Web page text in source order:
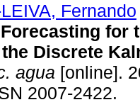
Fernando
for
Discrete
agua [online].
2007-2422.